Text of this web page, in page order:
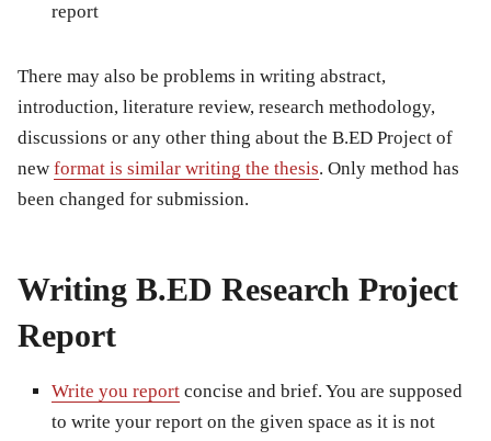
report
There may also be problems in writing abstract,
introduction, literature review, research methodology,
discussions or any other thing about the B.ED Project of
new format is similar writing the thesis. Only method has
been changed for submission.
Writing B.ED Research Project
Report
Write you report concise and brief. You are supposed
to write your report on the given space as it is not